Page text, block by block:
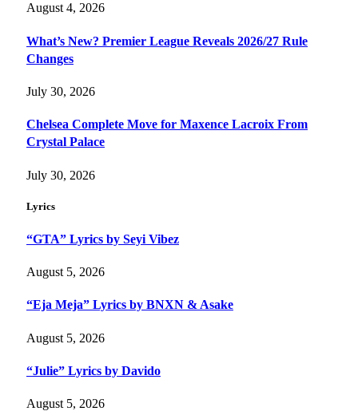
August 4, 2026
What’s New? Premier League Reveals 2026/27 Rule
Changes
July 30, 2026
Chelsea Complete Move for Maxence Lacroix From
Crystal Palace
July 30, 2026
Lyrics
“GTA” Lyrics by Seyi Vibez
August 5, 2026
“Eja Meja” Lyrics by BNXN & Asake
August 5, 2026
“Julie” Lyrics by Davido
August 5, 2026